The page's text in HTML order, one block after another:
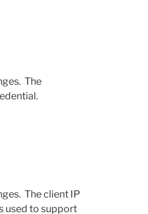
The
The client IP
used to support